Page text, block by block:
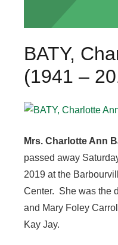
BATY,
(1941 –
Mrs. Charlotte Ann
passed away
2019 at the
Center. She was the
and Mary Foley
Kay Jay.